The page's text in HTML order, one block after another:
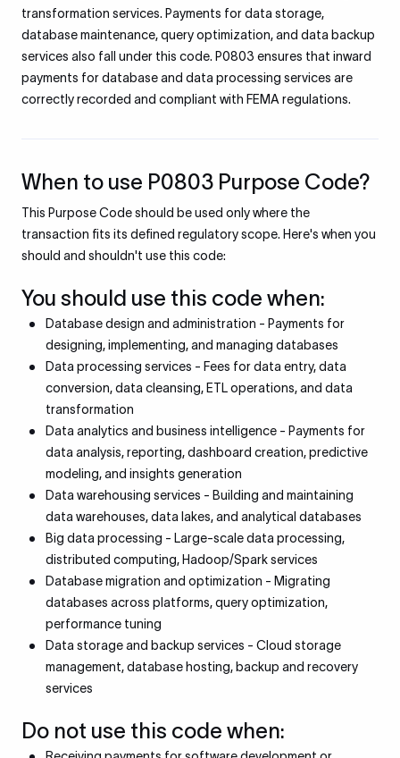
transformation services. Payments for data storage,
database maintenance, query optimization, and data backup
services also fall under this code. P0803 ensures that inward
payments for database and data processing services are
correctly recorded and compliant with FEMA regulations.
When to use P0803 Purpose Code?
This Purpose Code should be used only where the
transaction fits its defined regulatory scope. Here's when you
should and shouldn't use this code:
You should use this code when:
Database design and administration - Payments for
designing, implementing, and managing databases
Data processing services - Fees for data entry, data
conversion, data cleansing, ETL operations, and data
transformation
Data analytics and business intelligence - Payments for
data analysis, reporting, dashboard creation, predictive
modeling, and insights generation
Data warehousing services - Building and maintaining
data warehouses, data lakes, and analytical databases
Big data processing - Large-scale data processing,
distributed computing, Hadoop/Spark services
Database migration and optimization - Migrating
databases across platforms, query optimization,
performance tuning
Data storage and backup services - Cloud storage
management, database hosting, backup and recovery
services
Do not use this code when: